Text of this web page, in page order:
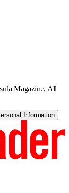
Magazine, All
Information